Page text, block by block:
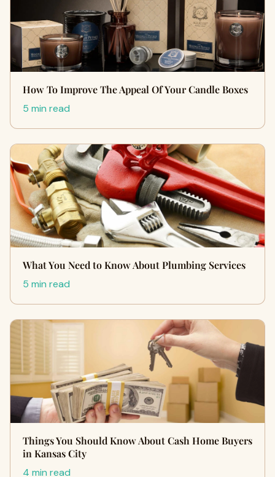
How To Improve The Appeal Of Your Candle Boxes
5 min read
What You Need to Know About Plumbing Services
5 min read
Things You Should Know About Cash Home Buyers
in Kansas City
4 min read